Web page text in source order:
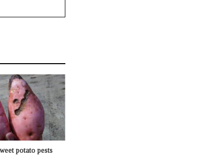
potato pests